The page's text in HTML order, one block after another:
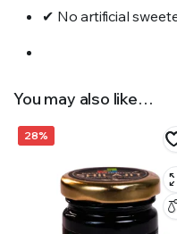
✔ No artificial
You may also like…
28%